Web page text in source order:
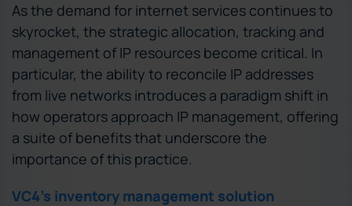
As the demand for internet services continues to
skyrocket, the strategic allocation, tracking and
management of IP resources become critical. In
particular, the ability to reconcile IP addresses
from live networks introduces a paradigm shift in
how operators approach IP management, offering
a suite of benefits that underscore the
importance of this practice.
VC4’s inventory management solution